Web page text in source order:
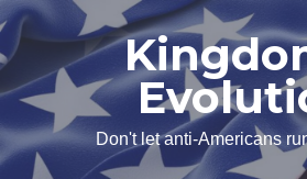
Skip
content
Don't let anti-Americans